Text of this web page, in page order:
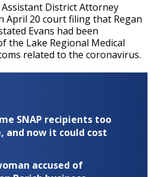
District Attorney
April 20 court filing that Regan
Evans had been
the Lake Regional Medical
related to the coronavirus.
SNAP recipients too
and now it could cost
accused of